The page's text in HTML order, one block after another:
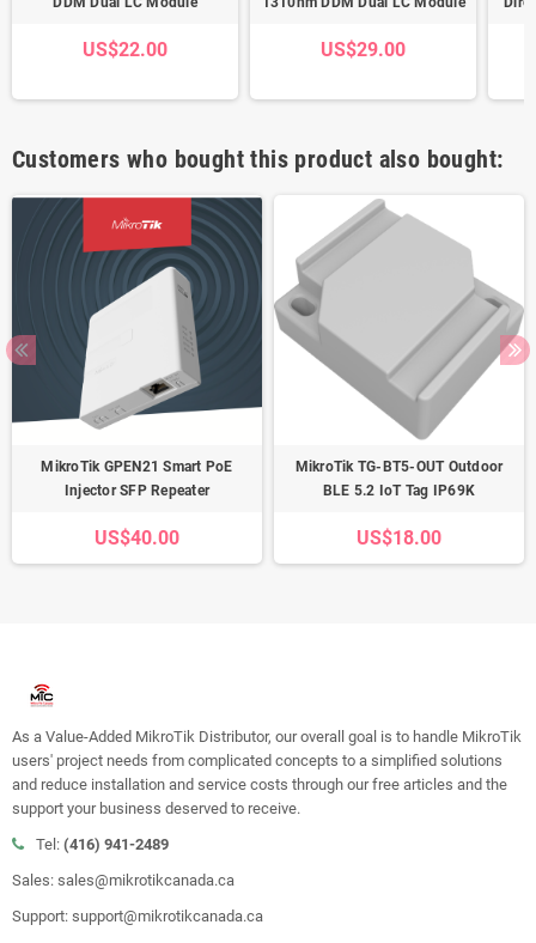
US$22.00 US$29.00
Customers who bought this product also bought:
MikroTik GPEN21 Smart PoE
Injector SFP Repeater
US$40.00
MikroTik TG-BT5-OUT Outdoor
BLE 5.2 IoT Tag IP69K
US$18.00
As a Value-Added MikroTik Distributor, our overall goal is to handle MikroTik
users' project needs from complicated concepts to a simplified solutions
and reduce installation and service costs through our free articles and the
support your business deserved to receive.
Tel: (416) 941-2489
Sales: sales@mikrotikcanada.ca
Support: support@mikrotikcanada.ca